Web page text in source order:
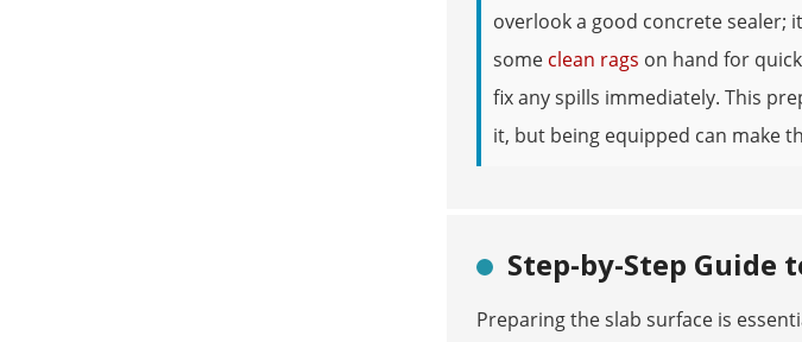
overlook a good concrete sealer;
some clean rags on hand for
fix any spills immediately. This
it, but being equipped can make
Step-by-Step Guide
Preparing the slab surface is